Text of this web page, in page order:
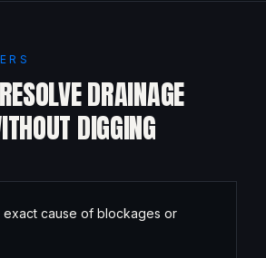
DRAINAGE
DIGGING
exact cause of blockages or